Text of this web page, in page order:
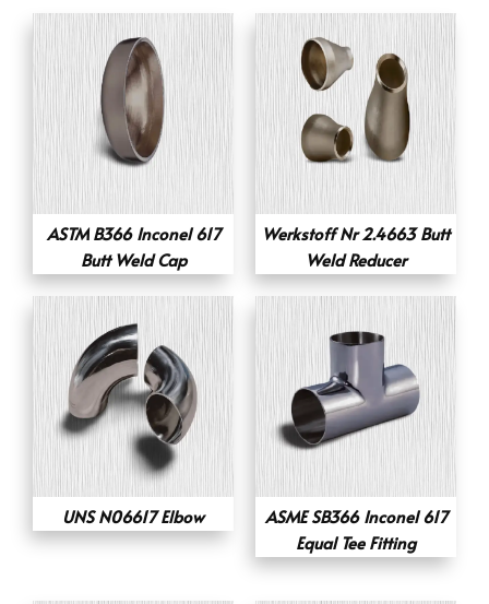
ASTM B366 Inconel 617
Butt Weld Cap
Werkstoff Nr 2.4663 Butt
Weld Reducer
UNS N06617 Elbow
ASME SB366 Inconel 617
Equal Tee Fitting